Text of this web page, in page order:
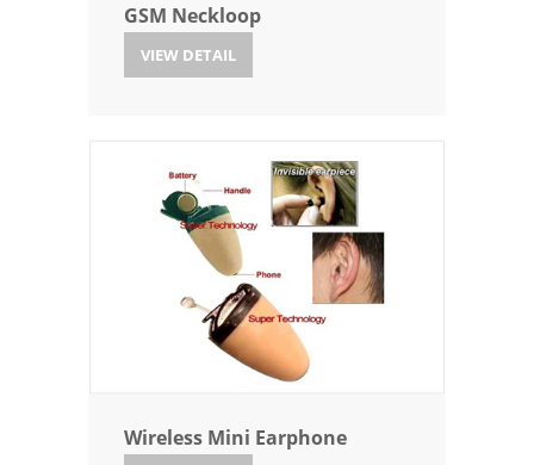
GSM Neckloop
VIEW DETAIL
Wireless Mini Earphone